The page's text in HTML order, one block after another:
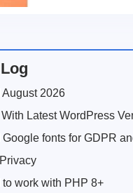
August 2026
Latest WordPress
Google fonts for GDPR
to work with PHP 8+